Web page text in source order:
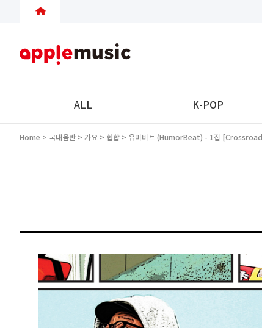
ALL K-POP
Home > 국내음반 > 가요 > 힙합 > 유머비트 (HumorBeat) - 1집 [Crossroad]